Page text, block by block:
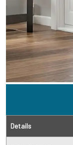
Details